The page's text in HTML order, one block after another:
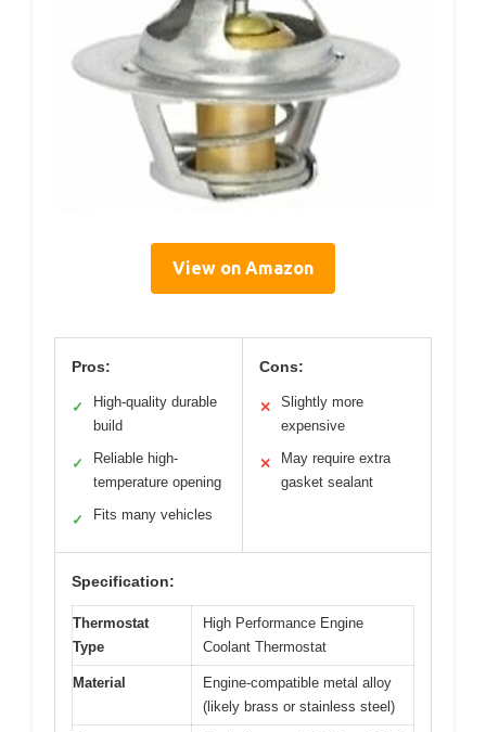
View on Amazon
Pros:
✓
High-quality durable
build
✓
Reliable high-
temperature opening
✓ Fits many vehicles
Cons:
✕
Slightly more
expensive
✕
May require extra
gasket sealant
Specification:
Thermostat
Type
High Performance Engine
Coolant Thermostat
Material
Engine-compatible metal alloy
(likely brass or stainless steel)